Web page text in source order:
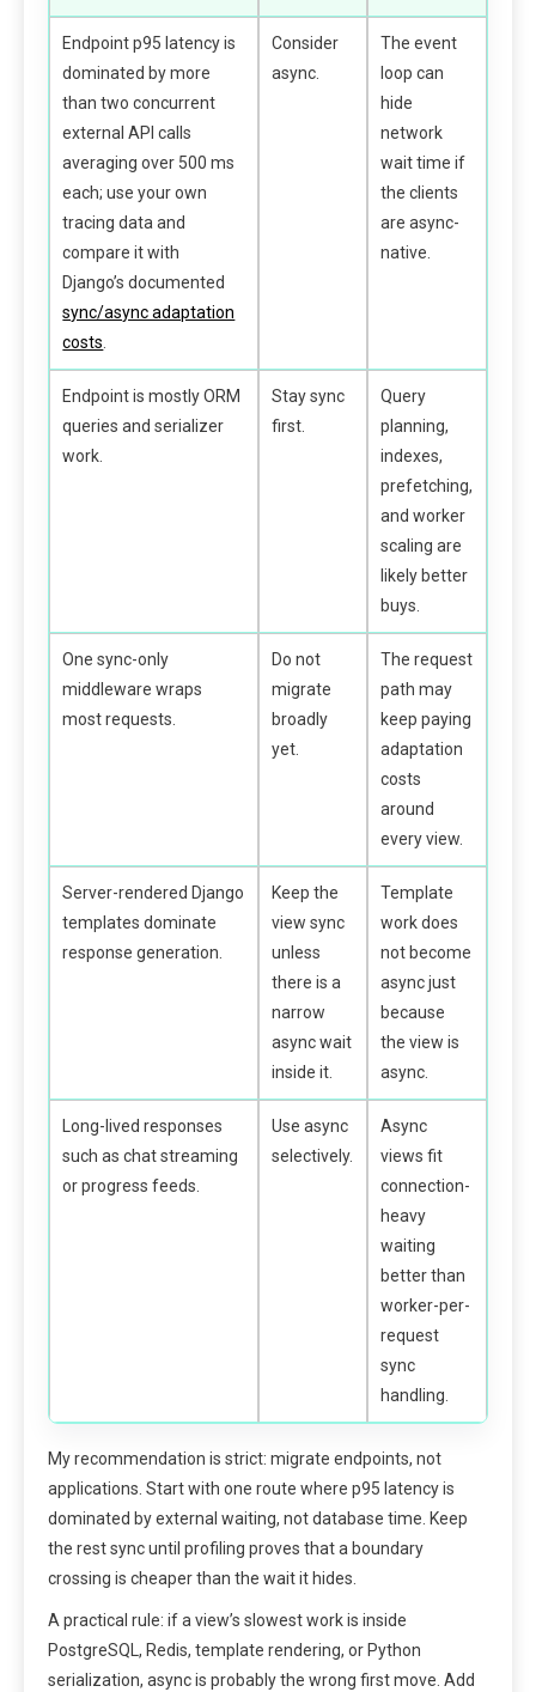
Endpoint p95 latency is
dominated by more
than two concurrent
external API calls
averaging over 500 ms
each; use your own
tracing data and
compare it with
Django’s documented
sync/async adaptation
costs
Consider
async.
The event
loop can
hide
network
wait time if
the clients
are async-
native.
Endpoint is mostly ORM
queries and serializer
work.
Stay sync
first.
Query
planning,
indexes,
prefetching,
and worker
scaling are
likely better
buys.
One sync-only
middleware wraps
most requests.
Do not
migrate
broadly
yet.
The request
path may
keep paying
adaptation
costs
around
every view.
Server-rendered Django
templates dominate
response generation.
Keep the
view sync
unless
there is a
narrow
async wait
inside it.
Template
work does
not become
async just
because
the view is
async.
Long-lived responses
such as chat streaming
or progress feeds.
Use async
selectively.
Async
views fit
connection-
heavy
waiting
better than
worker-per-
request
sync
handling.
My recommendation is strict: migrate endpoints, not
applications. Start with one route where p95 latency is
dominated by external waiting, not database time. Keep
the rest sync until profiling proves that a boundary
crossing is cheaper than the wait it hides.
A practical rule: if a view’s slowest work is inside
PostgreSQL, Redis, template rendering, or Python
serialization, async is probably the wrong first move. Add